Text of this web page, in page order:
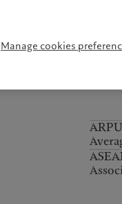
ARPU
Manage cookies